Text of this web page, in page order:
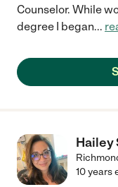
Counselor. While
degree I began...
Hailey
10 years